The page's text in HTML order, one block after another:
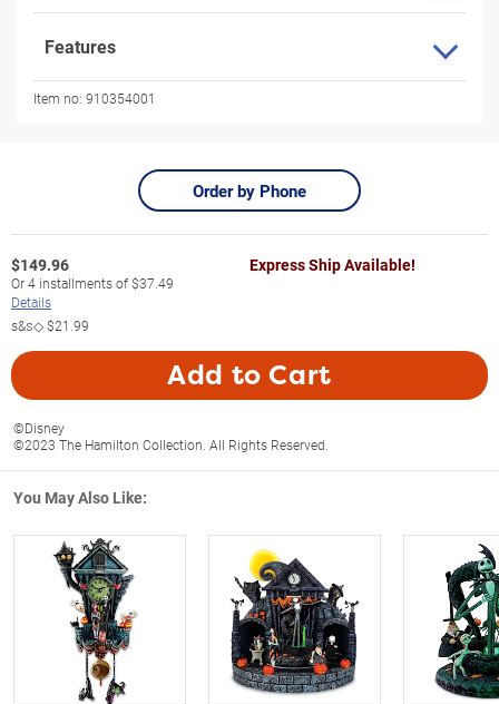
Features
Item no: 910354001
Order by Phone
$149.96
Or4 installments of$37.49
Details
s&s◇$21.99
Express Ship Available!
Add to Cart
©Disney
©2023 The Hamilton Collection. All Rights Reserved.
You May Also Like: